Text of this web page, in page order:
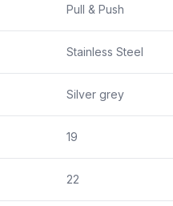
Pull & Push
Stainless Steel
Silver grey
19
22